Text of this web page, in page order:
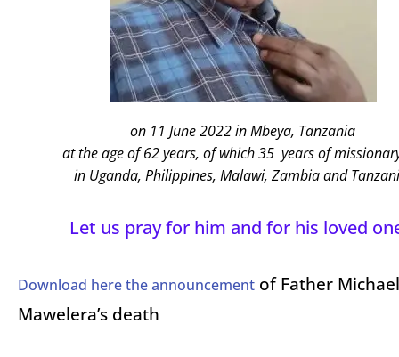
on 11 June 2022 in Mbeya, Tanzania
at the age of 62 years, of which 35 years of
in Uganda, Philippines, Malawi, Zambia and
Let us pray for him and for his loved
Download here the announcement of Father Michael
Mawelera’s death